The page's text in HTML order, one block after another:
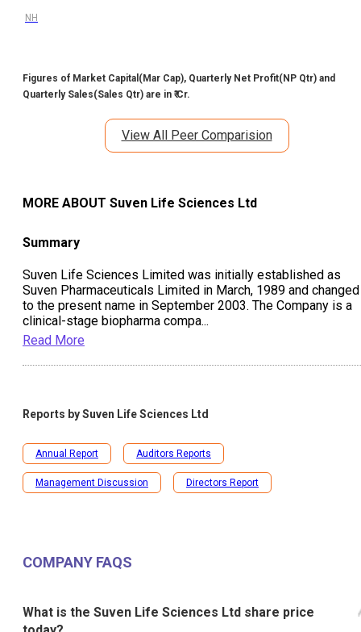
NH
Figures of Market Capital(Mar Cap), Quarterly Net Profit(NP Qtr) and
Quarterly Sales(Sales Qtr) are in ₹ Cr.
View All Peer Comparision
MORE ABOUT Suven Life Sciences Ltd
Summary
Suven Life Sciences Limited was initially established as
Suven Pharmaceuticals Limited in March, 1989 and changed
to the present name in September 2003. The Company is a
clinical-stage biopharma compa...
Read More
Reports bySuven Life Sciences Ltd
Annual Report Auditors Reports
Management Discussion Directors Report
COMPANY FAQS
What is the Suven Life Sciences Ltd share price